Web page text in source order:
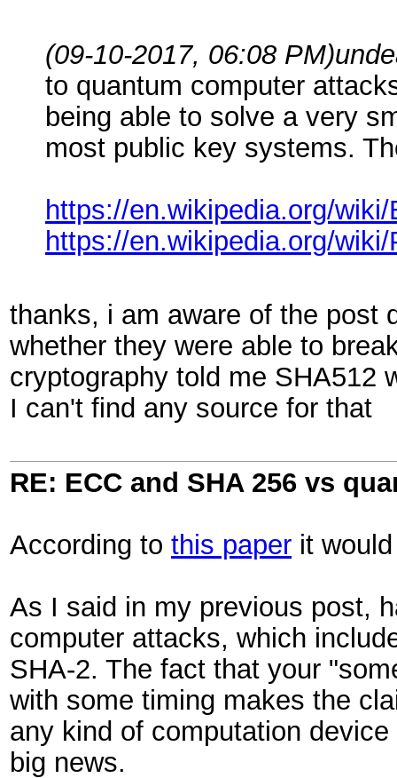
(09-10-2017, 06:08 PM)
to quantum computer
being able to solve a very
most public key systems.
https://en.wikipedia.org/
https://en.wikipedia.org/
thanks, i am aware of the post
whether they were able to
cryptography told me SHA512
I can't find any source for that
RE: ECC and SHA 256 vs
According to this paper it
As I said in my previous post,
computer attacks, which
SHA-2. The fact that your
with some timing makes the
any kind of computation
big news.